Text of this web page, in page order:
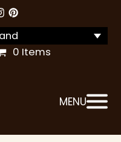
0 Items
MENU